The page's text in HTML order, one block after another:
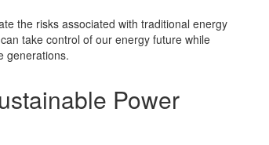
the risks associated with traditional energy
take control of our energy future while
generations.
Power